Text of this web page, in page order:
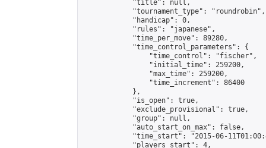
            "title": null,
            "tournament_type": "roundrobin",
            "handicap": 0,
            "rules": "japanese",
            "time_per_move": 89280,
            "time_control_parameters": {
                "time_control": "fischer",
                "initial_time": 259200,
                "max_time": 259200,
                "time_increment": 86400
            },
            "is_open": true,
            "exclude_provisional": true,
            "group": null,
            "auto_start_on_max": false,
"time_start": "2015-06-
            "players_start": 4,